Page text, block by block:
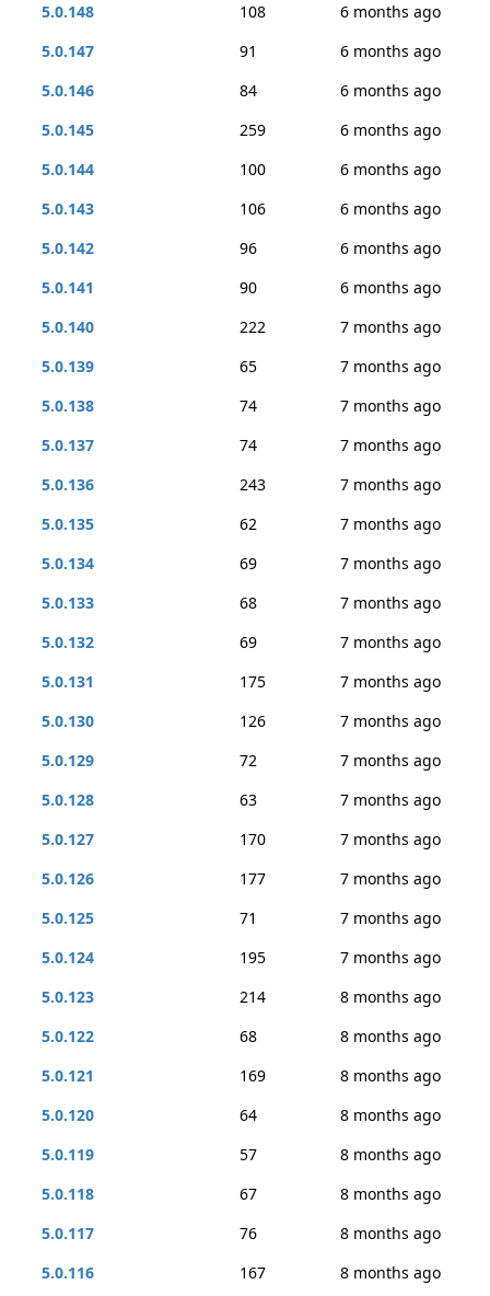
5.0.148
108
6 months ago
5.0.147
91
6 months ago
5.0.146
84
6 months ago
5.0.145
259
6 months ago
5.0.144
100
6 months ago
5.0.143
106
6 months ago
5.0.142
96
6 months ago
5.0.141
90
6 months ago
5.0.140
222
7 months ago
5.0.139
65
7 months ago
5.0.138
74
7 months ago
5.0.137
74
7 months ago
5.0.136
243
7 months ago
5.0.135
62
7 months ago
5.0.134
69
7 months ago
5.0.133
68
7 months ago
5.0.132
69
7 months ago
5.0.131
175
7 months ago
5.0.130
126
7 months ago
5.0.129
72
7 months ago
5.0.128
63
7 months ago
5.0.127
170
7 months ago
5.0.126
177
7 months ago
5.0.125
71
7 months ago
5.0.124
195
7 months ago
5.0.123
214
8 months ago
5.0.122
68
8 months ago
5.0.121
169
8 months ago
5.0.120
64
8 months ago
5.0.119
57
8 months ago
5.0.118
67
8 months ago
5.0.117
76
8 months ago
5.0.116
167 8 months ago